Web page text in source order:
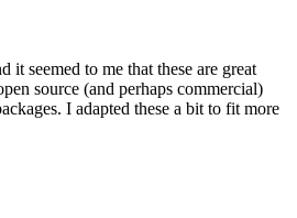
it seemed to me that these are great
source (and perhaps commercial)
I adapted these a bit to fit more